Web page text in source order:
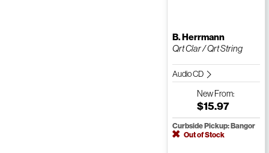
B. Herrmann
Qrt Clar / Qrt String
Audio CD
NewFrom:
$15.97
Curbside Pickup: Bangor
Out of Stock